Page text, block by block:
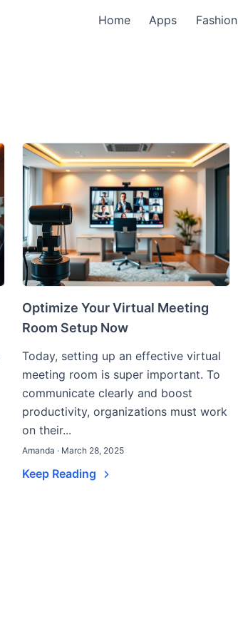
Home Apps Fashion
Optimize Your Virtual Meeting
Room Setup Now
Today, setting up an effective virtual
meeting room is super important. To
communicate clearly and boost
productivity, organizations must work
on their...
Amanda · March 28, 2025
Keep Reading